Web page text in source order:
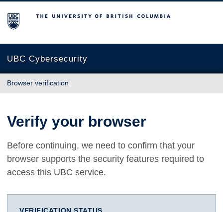
The University of British Columbia
UBC Cybersecurity
Browser verification
Verify your browser
Before continuing, we need to confirm that your
browser supports the security features required to
access this UBC service.